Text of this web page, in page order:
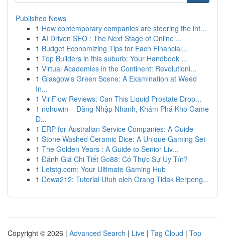
Published News
1 How contemporary companies are steering the int...
1 AI Driven SEO : The Next Stage of Online ...
1 Budget Economizing Tips for Each Financial...
1 Top Builders in this suburb: Your Handbook ...
1 Virtual Academies in the Continent: Revolutioni...
1 Glasgow's Green Scene: A Examination at Weed
In...
1 ViriFlow Reviews: Can This Liquid Prostate Drop...
1 nohuwin – Đăng Nhập Nhanh, Khám Phá Kho Game
Đ...
1 ERP for Australian Service Companies: A Guide
1 Stone Washed Ceramic Dice: A Unique Gaming Set
1 The Golden Years : A Guide to Senior Liv...
1 Đánh Giá Chi Tiết Go88: Có Thực Sự Uy Tín?
1 Letstg.com: Your Ultimate Gaming Hub
1 Dewa212: Tutorial Utuh oleh Orang Tidak Berpeng...
Copyright © 2026 | Advanced Search | Live | Tag Cloud | Top